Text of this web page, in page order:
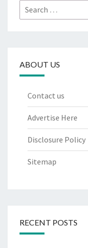
Search
for:
ABOUT US
Contact us
Advertise Here
Disclosure Policy
Sitemap
RECENT POSTS